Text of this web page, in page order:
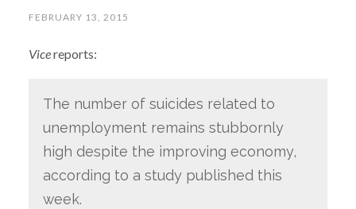
FEBRUARY 13, 2015
Vicereports:
The number of suicides related to
unemployment remains stubbornly
high despite the improving economy,
according to a study published this
week.